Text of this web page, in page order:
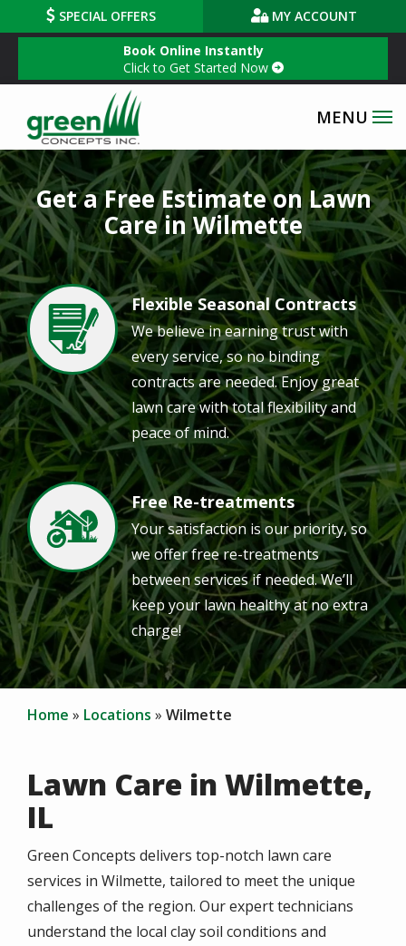
to
content
SPECIAL OFFERS
MY ACCOUNT
Book Online Instantly
Click to Get Started Now
Get a Free Estimate on Lawn
Care in Wilmette
Image Flexible Seasonal Contracts
We believe in earning trust with
every service, so no binding
contracts are needed. Enjoy great
lawn care with total flexibility and
peace of mind.
Image Free Re-treatments
Your satisfaction is our priority, so
we offer free re-treatments
between services if needed. We’ll
keep your lawn healthy at no extra
charge!
Home Locations Wilmette
Lawn Care in Wilmette,
IL
Green Concepts delivers top-notch lawn care
services in Wilmette, tailored to meet the unique
challenges of the region. Our expert technicians
understand the local clay soil conditions and